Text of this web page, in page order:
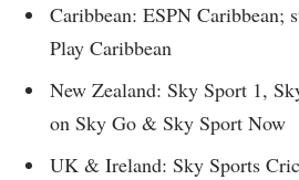
Caribbean: ESPN Caribbean;
Play Caribbean
New Zealand: Sky Sport 1,
on Sky Go & Sky Sport Now
UK & Ireland: Sky Sports